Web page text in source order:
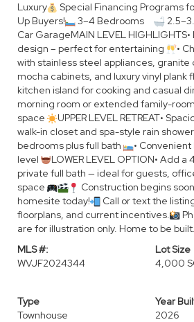
Luxury
Special Financing Programs
Up Buyers!
3–4 Bedrooms
Car GarageMAIN LEVEL
design – perfect for entertaining
•
with stainless steel appliances,
mocha cabinets, and luxury vinyl plank
kitchen island for cooking and casual
morning room or extended family-
space
UPPER LEVEL RETREAT•
walk-in closet and spa-style rain shower
bedrooms plus full bath
•
level
LOWER LEVEL OPTION• Add
private full bath — ideal for guests,
space
Construction begins
homesite today!
Call or text the
floorplans, and current incentives.
are for illustration only. Home to be built.
MLS #:
WVJF2024344
Lot Size
4,000
Type
Townhouse
Year
2026